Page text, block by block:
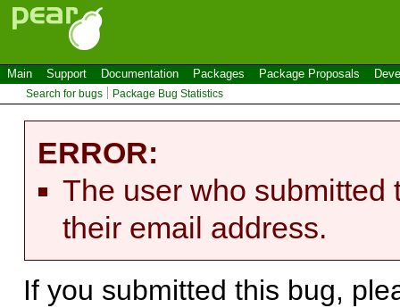
Main Support Documentation Packages Package Proposals
Search for bugs Package Bug Statistics
ERROR:
The user who submitted
their email address.
If you submitted this bug,